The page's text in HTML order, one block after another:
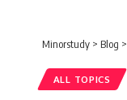
Minorstudy > Blog >
ALL TOPICS